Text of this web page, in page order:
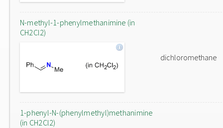
N-methyl-1-phenylmethanimine (in
CH2Cl2)
dichloromethane
1-phenyl-N-(phenylmethyl)methanimine
(in CH2Cl2)